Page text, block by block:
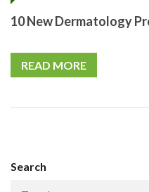
10 New Dermatology
READ MORE
Search